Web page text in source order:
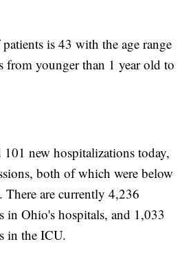
is 43 with the age range
from younger than 1 year old to
new hospitalizations today,
both of which were below
There are currently 4,236
in Ohio's hospitals, and 1,033
in the ICU.